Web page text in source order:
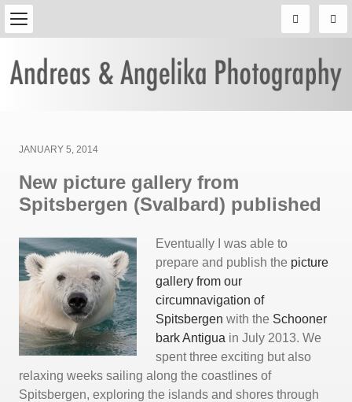
Posted
JANUARY 5, 2014
New picture gallery from
Spitsbergen (Svalbard) published
Eventually I was able to
prepare and publish the picture
gallery from our
circumnavigation of
Spitsbergen with the Schooner
bark Antigua in July 2013. We
spent three exciting but also
relaxing weeks sailing along the coastlines of
Spitsbergen, exploring the islands and shores through